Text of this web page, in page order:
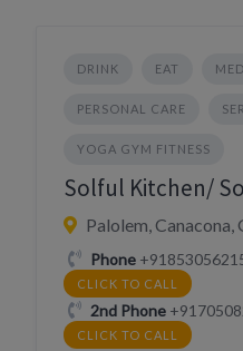
DRINK EAT
PERSONAL CARE
YOGA GYM FITNESS
Solful Kitchen/
Palolem, Canacona,
Phone
CLICK TO CALL
2nd Phone
CLICK TO CALL